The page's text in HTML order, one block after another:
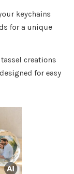
keychains
for a unique
creations
for easy